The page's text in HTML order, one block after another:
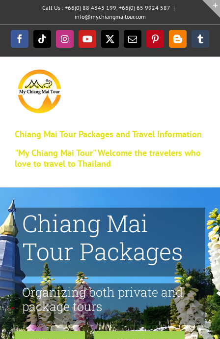
content
Call Us : +66(0) 88 4343 199, +66(0) 65 9924 587 |
info@mychiangmaitour.com
FacebookTiktokInstagramYouTube
X EmailPinterestBlogger
Chiang Mai Tour Packages and Travel Information
"My Chiang Mai Tour" Welcome the travelers who
love to travel to Thailand
Chiang Mai
Tour Packages
Organizing both private and
package tours